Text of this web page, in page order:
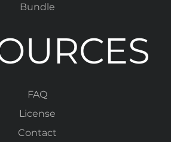
Bundle
FAQ
License
Contact